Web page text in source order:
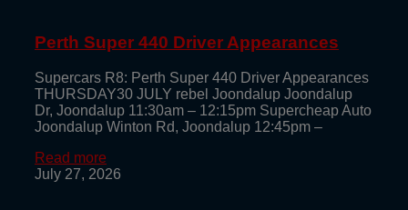
Perth Super 440 Driver Appearances
Supercars R8: Perth Super 440 Driver Appearances
THURSDAY30 JULY rebel Joondalup Joondalup
Dr, Joondalup 11:30am – 12:15pm Supercheap Auto
Joondalup Winton Rd, Joondalup 12:45pm –
Read more
July 27, 2026